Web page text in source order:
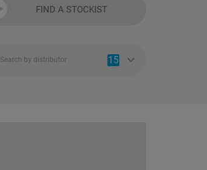
FIND A STOCKIST
Search by distributor 15